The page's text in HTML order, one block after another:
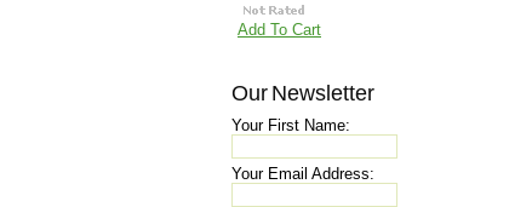
Add To Cart
Our Newsletter
Your First Name:
Your Email Address: